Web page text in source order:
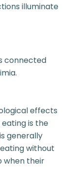
illuminate
connected
effects
is the
generally
without
when their